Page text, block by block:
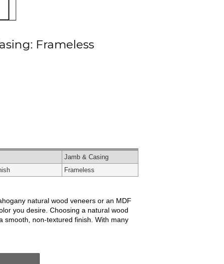
Frameless
Jamb & Casing
Frameless
natural wood veneers or an MDF
you desire. Choosing a natural wood
smooth, non-textured finish. With many